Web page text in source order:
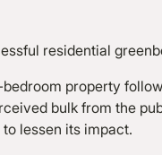
residential
property
bulk from the
lessen its impact.